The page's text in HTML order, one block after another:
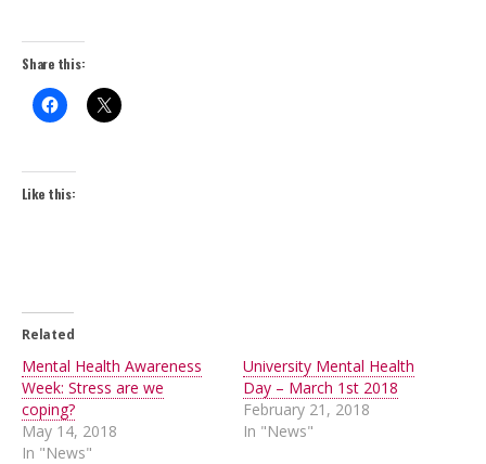
Share this:
Like this:
Related
Mental Health Awareness
Week: Stress are we
coping?
May 14, 2018
In "News"
University Mental Health
Day – March 1st 2018
February 21, 2018
In "News"